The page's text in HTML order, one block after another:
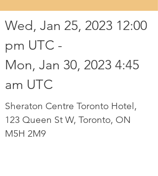
Wed, Jan 25, 2023 12:00
pm UTC -
Mon, Jan 30, 2023 4:45
am UTC
Sheraton Centre Toronto Hotel,
123 Queen St W, Toronto, ON
M5H 2M9